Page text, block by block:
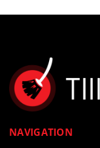
NAVIGATION